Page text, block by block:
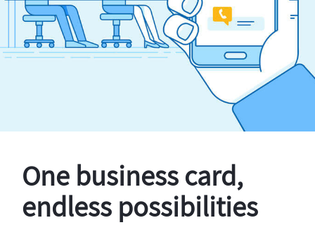
One business card,
endless possibilities